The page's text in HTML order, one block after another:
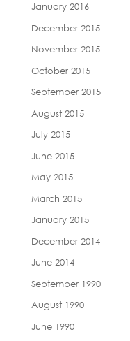
January 2016
December 2015
November 2015
October 2015
September 2015
August 2015
July 2015
June 2015
May 2015
March 2015
January 2015
December 2014
June 2014
September 1990
August 1990
June 1990